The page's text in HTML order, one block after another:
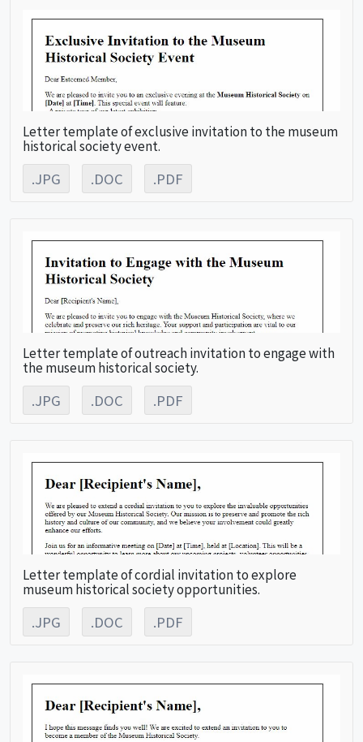
Letter template of exclusive invitation to the museum
historical society event.
.JPG .DOC .PDF
Letter template of outreach invitation to engage with
the museum historical society.
.JPG .DOC .PDF
Letter template of cordial invitation to explore
museum historical society opportunities.
.JPG .DOC .PDF